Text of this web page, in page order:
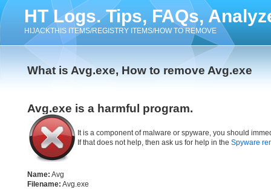
HT Logs. Tips, FAQs,
HIJACKTHIS ITEMS/REGISTRY ITEMS/HOW TO REMOVE
What is Avg.exe, How to remove Avg.exe
Avg.exe is a harmful program.
It is a component of malware or spyware, you should
If that does not help, then ask us for help in the Spyware
Name: Avg
Filename: Avg.exe